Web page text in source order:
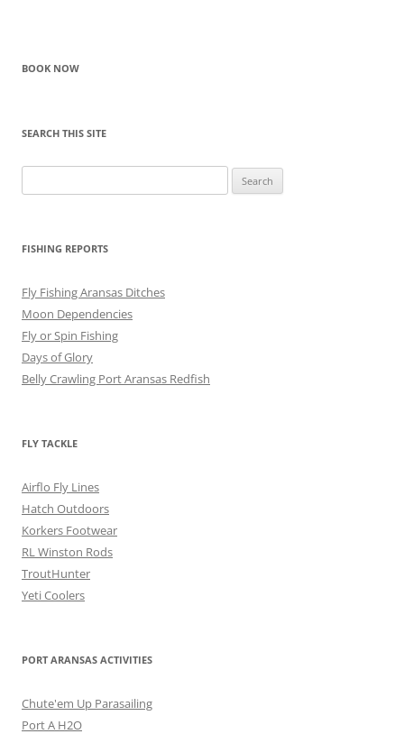
BOOK NOW
SEARCH THIS SITE
for:
FISHING REPORTS
Fly Fishing Aransas Ditches
Moon Dependencies
Fly or Spin Fishing
Days of Glory
Belly Crawling Port Aransas Redfish
FLY TACKLE
Airflo Fly Lines
Hatch Outdoors
Korkers Footwear
RL Winston Rods
TroutHunter
Yeti Coolers
PORT ARANSAS ACTIVITIES
Chute'em Up Parasailing
Port A H2O